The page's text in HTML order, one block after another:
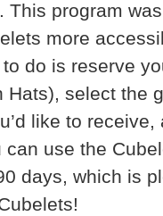
. This program
more
do is reserve
Hats), select the
like to receive,
use the
days, which is